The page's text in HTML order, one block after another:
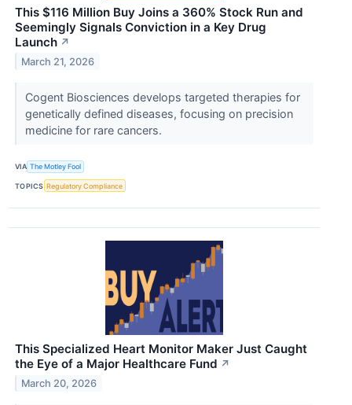
This $116 Million Buy Joins a 360% Stock Run and
Seemingly Signals Conviction in a Key Drug
Launch ↗
March 21, 2026
Cogent Biosciences develops targeted therapies for
genetically defined diseases, focusing on precision
medicine for rare cancers.
VIA The Motley Fool
TOPICS Regulatory Compliance
This Specialized Heart Monitor Maker Just Caught
the Eye of a Major Healthcare Fund ↗
March 20, 2026